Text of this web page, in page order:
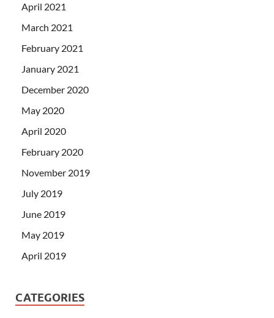
April 2021
March 2021
February 2021
January 2021
December 2020
May 2020
April 2020
February 2020
November 2019
July 2019
June 2019
May 2019
April 2019
CATEGORIES